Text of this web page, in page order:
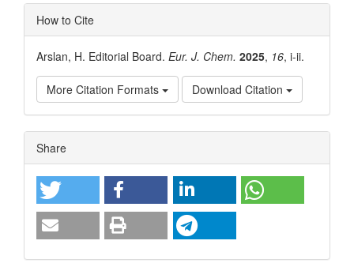
How to Cite
Arslan, H. Editorial Board. Eur. J. Chem. 2025, 16, i-ii.
More Citation Formats Download Citation
Article
Details
Share